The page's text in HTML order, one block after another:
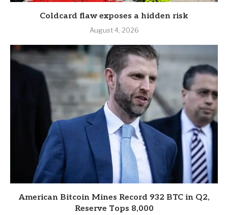
Coldcard flaw exposes a hidden risk
August 4, 2026
American Bitcoin Mines Record 932 BTC in Q2,
Reserve Tops 8,000